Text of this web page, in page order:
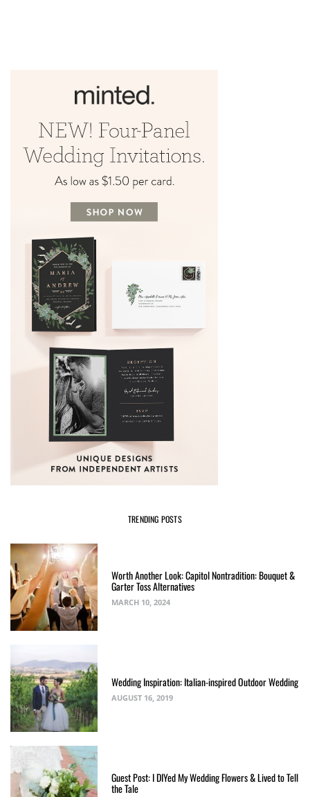
TRENDING POSTS
Worth Another Look: Capitol Nontradition: Bouquet &
Garter Toss Alternatives
MARCH 10, 2024
Wedding Inspiration: Italian-inspired Outdoor Wedding
AUGUST 16, 2019
Guest Post: I DIYed My Wedding Flowers & Lived to Tell
the Tale